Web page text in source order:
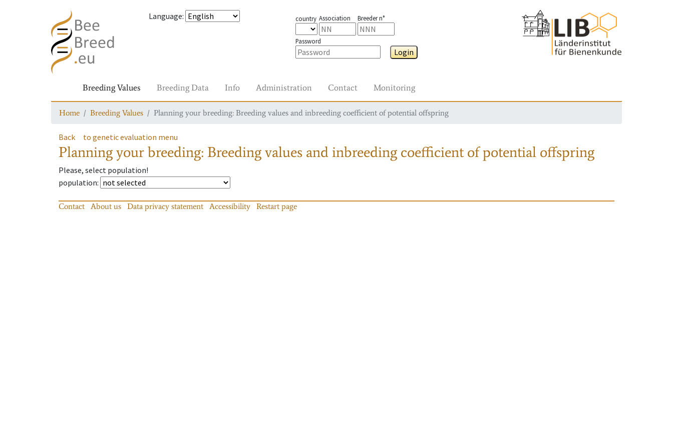
Language: country Association Breeder n°
Password
Login
Breeding Values Breeding Data Info Administration Contact Monitoring
Home Breeding Values Planning your breeding: Breeding values and inbreeding coefficient of potential offspring
Back to genetic evaluation menu
Planning your breeding: Breeding values and inbreeding coefficient of potential offspring
Please, select population!
population:
Contact About us Data privacy statement Accessibility Restart page